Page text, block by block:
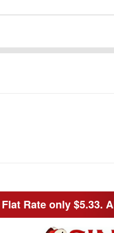
Rate only $5.33.